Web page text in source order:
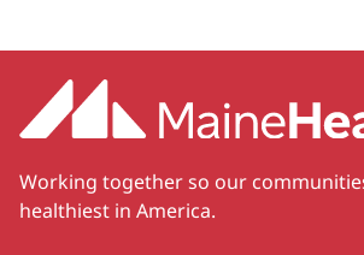
Working together so our
healthiest in America.